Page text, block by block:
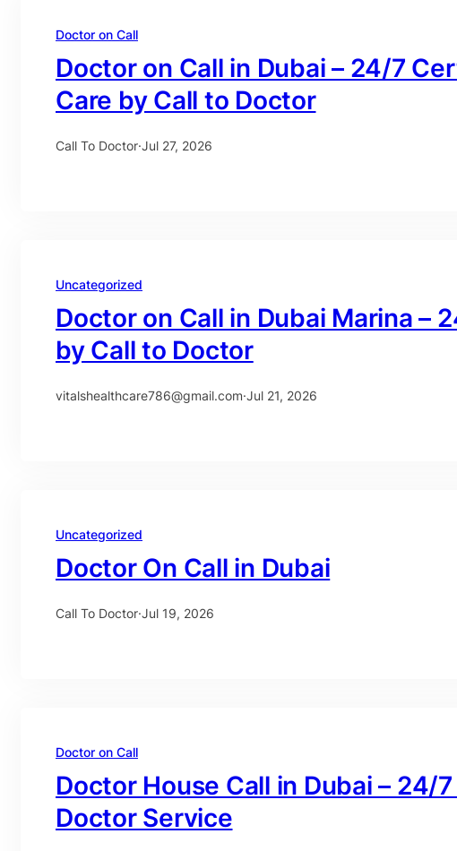
Doctor on Call
Doctor on Call in Dubai – 24/7
Care by Call to Doctor
Call To Doctor·Jul 27, 2026
Uncategorized
Doctor on Call in Dubai Marina –
by Call to Doctor
vitalshealthcare786@gmail.com·Jul 21, 2026
Uncategorized
Doctor On Call in Dubai
Call To Doctor·Jul 19, 2026
Doctor on Call
Doctor House Call in Dubai – 24/
Doctor Service